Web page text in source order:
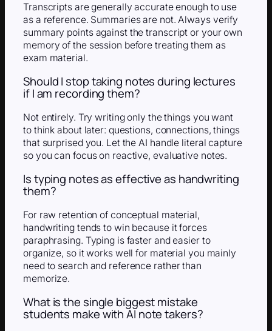
Transcripts are generally accurate enough to use
as a reference. Summaries are not. Always verify
summary points against the transcript or your own
memory of the session before treating them as
exam material.
Should I stop taking notes during lectures
if I am recording them?
Not entirely. Try writing only the things you want
to think about later: questions, connections, things
that surprised you. Let the AI handle literal capture
so you can focus on reactive, evaluative notes.
Is typing notes as effective as handwriting
them?
For raw retention of conceptual material,
handwriting tends to win because it forces
paraphrasing. Typing is faster and easier to
organize, so it works well for material you mainly
need to search and reference rather than
memorize.
What is the single biggest mistake
students make with AI note takers?